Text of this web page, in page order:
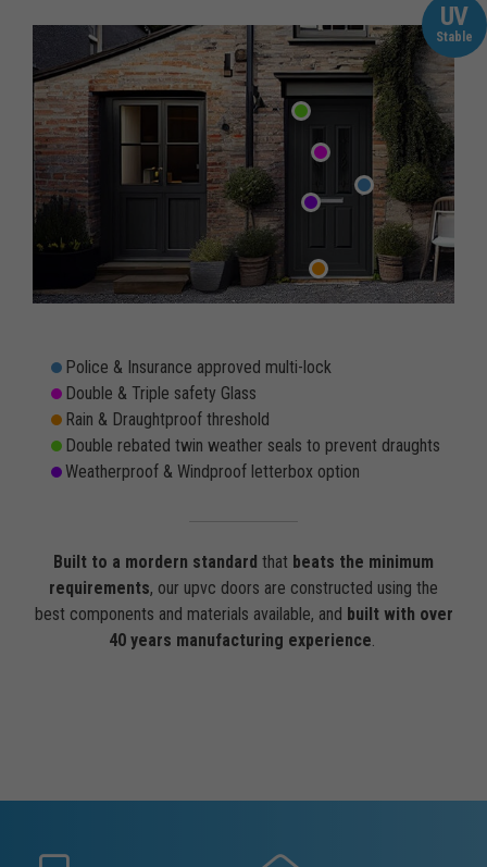
UV
Stable
Police & Insurance approved multi-lock
Double & Triple safety Glass
Rain & Draughtproof threshold
Double rebated twin weather seals to prevent draughts
Weatherproof & Windproof letterbox option
Built to a mordern standard that beats the minimum
requirements, our upvc doors are constructed using the
best components and materials available, and built with over
40 years manufacturing experience.